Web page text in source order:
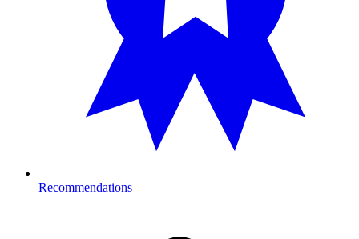
Recommendations